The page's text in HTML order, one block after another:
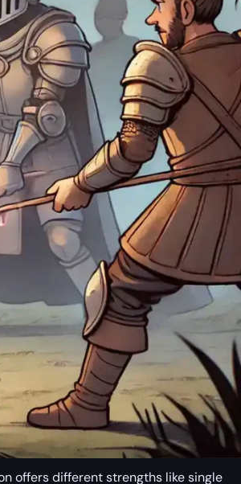
offers different strengths like single